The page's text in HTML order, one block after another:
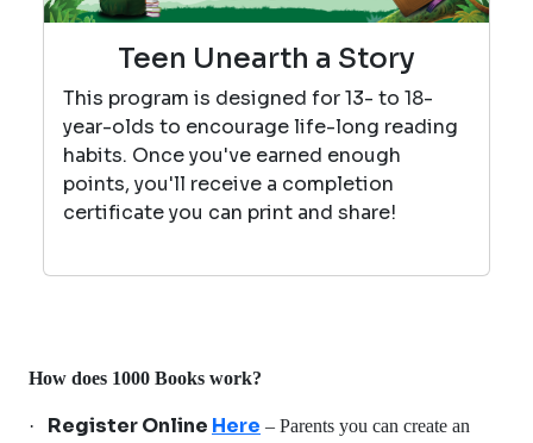
Teen Unearth a Story
This program is designed for 13- to 18-
year-olds to encourage life-long reading
habits. Once you've earned enough
points, you'll receive a completion
certificate you can print and share!
How does 1000 Books work?
· Register Online Here – Parents you can create an